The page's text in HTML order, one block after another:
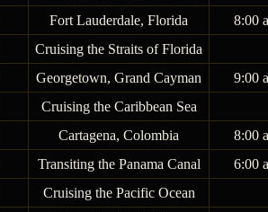
Fort Lauderdale, Florida
8:00
Cruising the Straits of Florida
Georgetown, Grand Cayman
9:00
Cruising the Caribbean Sea
Cartagena, Colombia
8:00
Transiting the Panama Canal
6:00
Cruising the Pacific Ocean